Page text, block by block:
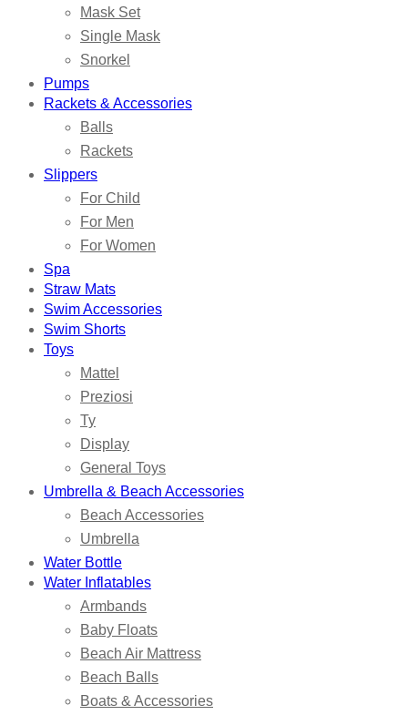
Mask Set
Single Mask
Snorkel
Pumps
Rackets & Accessories
Balls
Rackets
Slippers
For Child
For Men
For Women
Spa
Straw Mats
Swim Accessories
Swim Shorts
Toys
Mattel
Preziosi
Ty
Display
General Toys
Umbrella & Beach Accessories
Beach Accessories
Umbrella
Water Bottle
Water Inflatables
Armbands
Baby Floats
Beach Air Mattress
Beach Balls
Boats & Accessories